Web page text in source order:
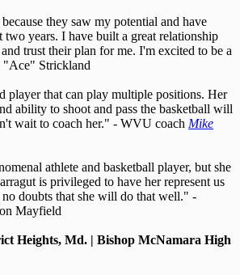
they saw my potential and have
two years. I have built a great relationship
trust their plan for me. I'm excited to be a
Strickland
player that can play multiple positions. Her
ability to shoot and pass the basketball will
wait to coach her." - WVU coach Mike
athlete and basketball player, but she
is privileged to have her represent us
doubts that she will do that well." -
Mayfield
Heights, Md. | Bishop McNamara High